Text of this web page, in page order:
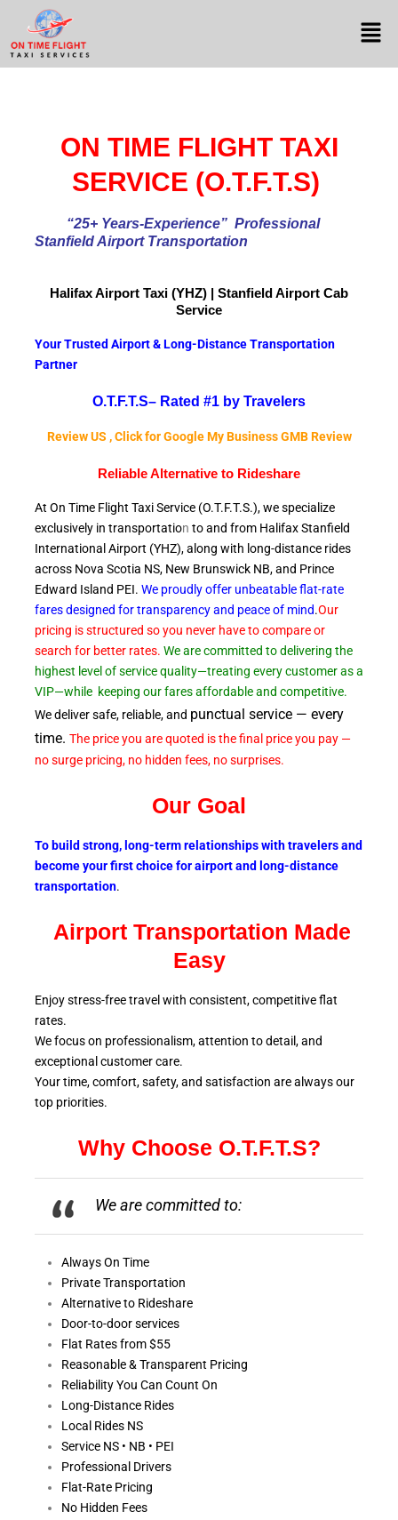
ON TIME FLIGHT TAXI
SERVICE (O.T.F.T.S)
“25+ Years-Experience” Professional
Stanfield Airport Transportation
Halifax Airport Taxi (YHZ) | Stanfield Airport Cab
Service
Your Trusted Airport & Long-Distance Transportation
Partner
O.T.F.T.S– Rated #1 by Travelers
Review US , Click for Google My Business GMB Review
Reliable Alternative to Rideshare
At On Time Flight Taxi Service (O.T.F.T.S.), we specialize
exclusively in transportation to and from Halifax Stanfield
International Airport (YHZ), along with long-distance rides
across Nova Scotia NS, New Brunswick NB, and Prince
Edward Island PEI. We proudly offer unbeatable flat-rate
fares designed for transparency and peace of mind.Our
pricing is structured so you never have to compare or
search for better rates. We are committed to delivering the
highest level of service quality—treating every customer as a
VIP—while keeping our fares affordable and competitive.
We deliver safe, reliable, and punctual service — every
time. The price you are quoted is the final price you pay —
no surge pricing, no hidden fees, no surprises.
Our Goal
To build strong, long-term relationships with travelers and
become your first choice for airport and long-distance
transportation.
Airport Transportation Made
Easy
Enjoy stress-free travel with consistent, competitive flat
rates.
We focus on professionalism, attention to detail, and
exceptional customer care.
Your time, comfort, safety, and satisfaction are always our
top priorities.
Why Choose O.T.F.T.S?
We are committed to:
Always On Time
Private Transportation
Alternative to Rideshare
Door-to-door services
Flat Rates from $55
Reasonable &Transparent Pricing
Reliability You Can Count On
Long-Distance Rides
Local Rides NS
Service NS • NB • PEI
Professional Drivers
Flat-Rate Pricing
No Hidden Fees